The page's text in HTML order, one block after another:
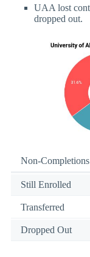
UAA lost
dropped out.
Non-Completions
Still Enrolled
Transferred
Dropped Out